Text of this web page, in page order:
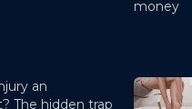
money
an
The hidden trap